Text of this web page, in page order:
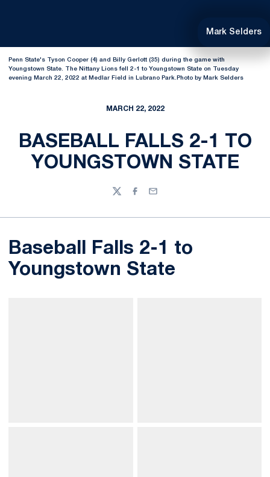
Mark Selders
Penn State's Tyson Cooper (4) and Billy Gerlott (35) during the game with
Youngstown State. The Nittany Lions fell 2-1 to Youngstown State on Tuesday
evening March 22, 2022 at Medlar Field in Lubrano Park.Photo by Mark Selders
MARCH 22, 2022
BASEBALL FALLS 2-1 TO
YOUNGSTOWN STATE
TwitterFacebook
Email
Baseball Falls 2-1 to
Youngstown State